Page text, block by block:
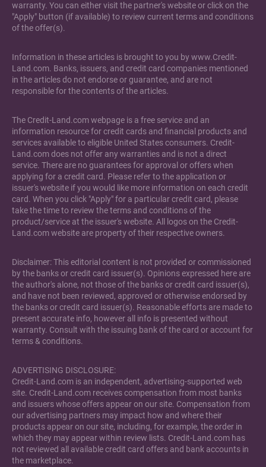
warranty. You can either visit the partner's website or click on the
"Apply" button (if available) to review current terms and conditions
of the offer(s).
Information in these articles is brought to you by www.Credit-
Land.com. Banks, issuers, and credit card companies mentioned
in the articles do not endorse or guarantee, and are not
responsible for the contents of the articles.
The Credit-Land.com webpage is a free service and an
information resource for credit cards and financial products and
services available to eligible United States consumers. Credit-
Land.com does not offer any warranties and is not a direct
service. There are no guarantees for approval or offers when
applying for a credit card. Please refer to the application or
issuer's website if you would like more information on each credit
card. When you click "Apply" for a particular credit card, please
take the time to review the terms and conditions of the
product/service at the issuer's website. All logos on the Credit-
Land.com website are property of their respective owners.
Disclaimer: This editorial content is not provided or commissioned
by the banks or credit card issuer(s). Opinions expressed here are
the author's alone, not those of the banks or credit card issuer(s),
and have not been reviewed, approved or otherwise endorsed by
the banks or credit card issuer(s). Reasonable efforts are made to
present accurate info, however all info is presented without
warranty. Consult with the issuing bank of the card or account for
terms & conditions.
ADVERTISING DISCLOSURE:
Credit-Land.com is an independent, advertising-supported web
site. Credit-Land.com receives compensation from most banks
and issuers whose offers appear on our site. Compensation from
our advertising partners may impact how and where their
products appear on our site, including, for example, the order in
which they may appear within review lists. Credit-Land.com has
not reviewed all available credit card offers and bank accounts in
the marketplace.